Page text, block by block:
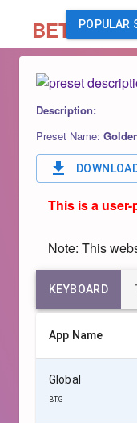
BETAPOPULAR
Description:
Preset Name:
This is a
Note: This
KEYBOARD
App Name
Global
BT.G